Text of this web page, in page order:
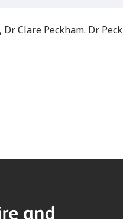
Clare Peckham. Dr